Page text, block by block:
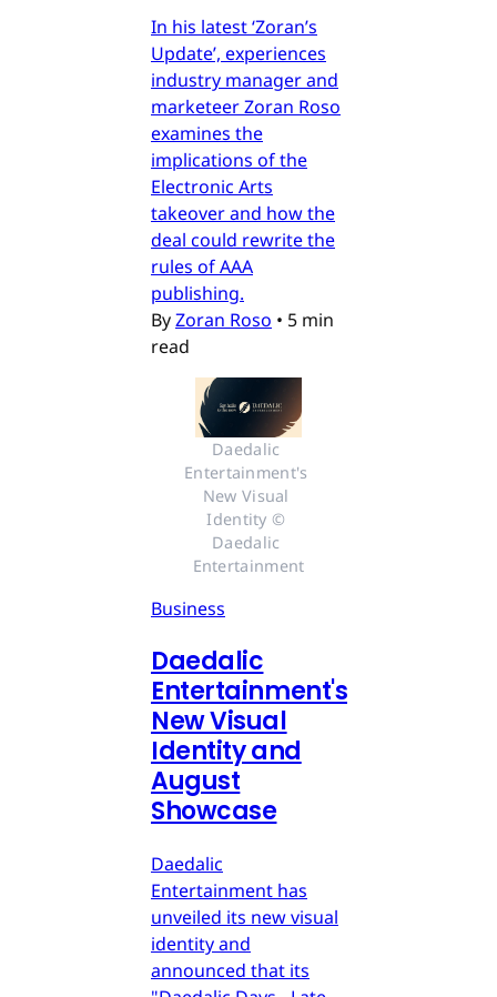
In his latest ‘Zoran’s
Update’, experiences
industry manager and
marketeer Zoran Roso
examines the
implications of the
Electronic Arts
takeover and how the
deal could rewrite the
rules of AAA
publishing.
ByZoran Roso • 5 min
read
Daedalic
Entertainment's
New Visual
Identity ©
Daedalic
Entertainment
Business
Daedalic
Entertainment's
New Visual
Identity and
August
Showcase
Daedalic
Entertainment has
unveiled its new visual
identity and
announced that its